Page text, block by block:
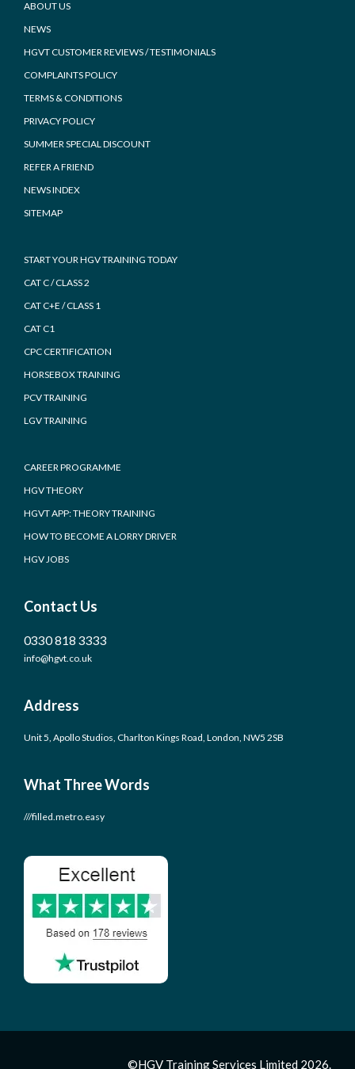
Footer
ABOUT US
NEWS
HGVT CUSTOMER REVIEWS / TESTIMONIALS
COMPLAINTS POLICY
TERMS & CONDITIONS
PRIVACY POLICY
SUMMER SPECIAL DISCOUNT
REFER A FRIEND
NEWS INDEX
SITEMAP
START YOUR HGV TRAINING TODAY
CAT C / CLASS 2
CAT C+E / CLASS 1
CAT C1
CPC CERTIFICATION
HORSEBOX TRAINING
PCV TRAINING
LGV TRAINING
CAREER PROGRAMME
HGV THEORY
HGVT APP: THEORY TRAINING
HOW TO BECOME A LORRY DRIVER
HGV JOBS
Contact Us
0330 818 3333
info@hgvt.co.uk
Address
Unit 5, Apollo Studios, Charlton Kings Road, London, NW5 2SB
What Three Words
///filled.metro.easy
©HGV Training Services Limited 2026.